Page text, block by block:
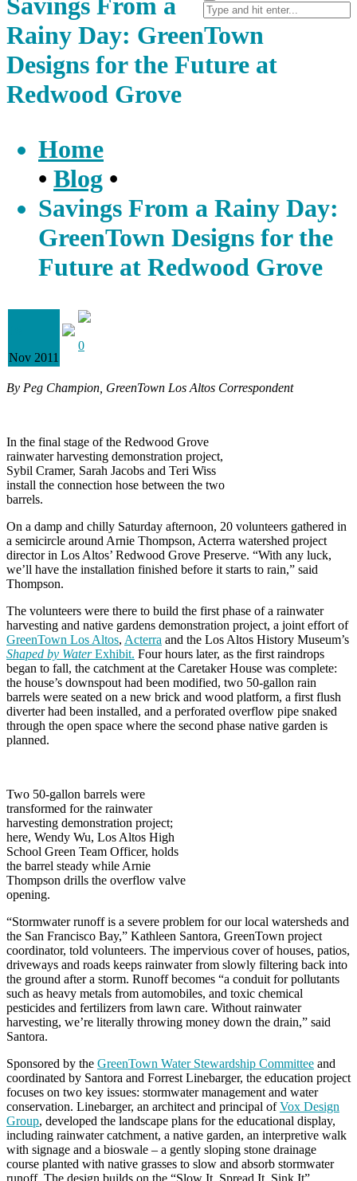
Savings From a
Rainy Day: GreenTown
Designs for the Future at
Redwood Grove
Home
• Blog •
Savings From a Rainy Day:
GreenTown Designs for the
Future at Redwood Grove
Nov 2011
0
By Peg Champion, GreenTown Los Altos Correspondent
In the final stage of the Redwood Grove
rainwater harvesting demonstration project,
Sybil Cramer, Sarah Jacobs and Teri Wiss
install the connection hose between the two
barrels.
On a damp and chilly Saturday afternoon, 20 volunteers gathered in
a semicircle around Arnie Thompson, Acterra watershed project
director in Los Altos’ Redwood Grove Preserve. “With any luck,
we’ll have the installation finished before it starts to rain,” said
Thompson.
The volunteers were there to build the first phase of a rainwater
harvesting and native gardens demonstration project, a joint effort of
GreenTown Los Altos, Acterra and the Los Altos History Museum’s
Shaped by WaterExhibit. Four hours later, as the first raindrops
began to fall, the catchment at the Caretaker House was complete:
the house’s downspout had been modified, two 50-gallon rain
barrels were seated on a new brick and wood platform, a first flush
diverter had been installed, and a perforated overflow pipe snaked
through the open space where the second phase native garden is
planned.
Two 50-gallon barrels were
transformed for the rainwater
harvesting demonstration project;
here, Wendy Wu, Los Altos High
School Green Team Officer, holds
the barrel steady while Arnie
Thompson drills the overflow valve
opening.
“Stormwater runoff is a severe problem for our local watersheds and
the San Francisco Bay,” Kathleen Santora, GreenTown project
coordinator, told volunteers. The impervious cover of houses, patios,
driveways and roads keeps rainwater from slowly filtering back into
the ground after a storm. Runoff becomes “a conduit for pollutants
such as heavy metals from automobiles, and toxic chemical
pesticides and fertilizers from lawn care. Without rainwater
harvesting, we’re literally throwing money down the drain,” said
Santora.
Sponsored by the GreenTown Water Stewardship Committee and
coordinated by Santora and Forrest Linebarger, the education project
focuses on two key issues: stormwater management and water
conservation. Linebarger, an architect and principal ofVox Design
Group, developed the landscape plans for the educational display,
including rainwater catchment, a native garden, an interpretive walk
with signage and a bioswale – a gently sloping stone drainage
course planted with native grasses to slow and absorb stormwater